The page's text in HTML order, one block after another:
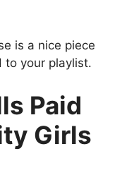
is a nice piece
to your playlist.
Paid
Girls